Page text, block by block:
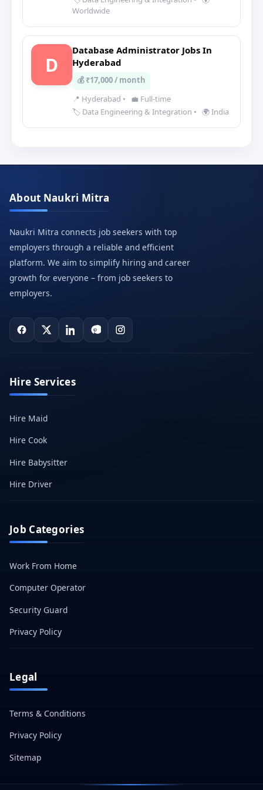
Worldwide
D
Database Administrator Jobs In
Hyderabad
💰 ₹17,000 / month
📍 Hyderabad •
💼 Full-time
🏷️ Data Engineering & Integration • 🌍 India
About Naukri Mitra
Naukri Mitra connects job seekers with top
employers through a reliable and efficient
platform. We aim to simplify hiring and career
growth for everyone – from job seekers to
employers.
Hire Services
Hire Maid
Hire Cook
Hire Babysitter
Hire Driver
Job Categories
Work From Home
Computer Operator
Security Guard
Privacy Policy
Legal
Terms & Conditions
Privacy Policy
Sitemap